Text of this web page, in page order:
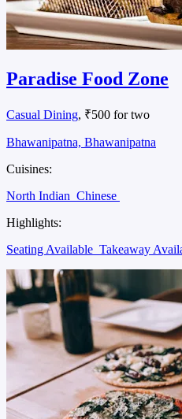
Paradise Food Zone
Casual Dining, ₹500 for two
Bhawanipatna, Bhawanipatna
Cuisines:
North Indian Chinese
Highlights:
Seating Available Takeaway